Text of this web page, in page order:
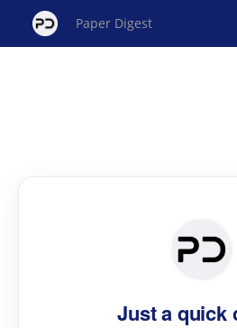
Paper Digest
Just a quick